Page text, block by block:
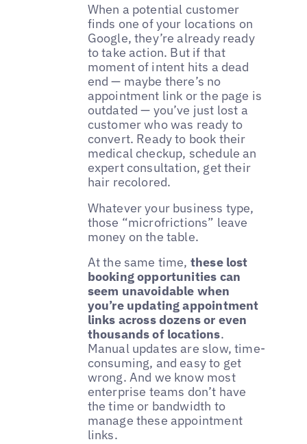
When a potential customer
finds one of your locations on
Google, they’re already ready
to take action. But if that
moment of intent hits a dead
end — maybe there’s no
appointment link or the page is
outdated — you’ve just lost a
customer who was ready to
convert. Ready to book their
medical checkup, schedule an
expert consultation, get their
hair recolored.
Whatever your business type,
those “microfrictions” leave
money on the table.
At the same time, these lost
booking opportunities can
seem unavoidable when
you’re updating appointment
links across dozens or even
thousands of locations.
Manual updates are slow, time-
consuming, and easy to get
wrong. And we know most
enterprise teams don’t have
the time or bandwidth to
manage these appointment
links.